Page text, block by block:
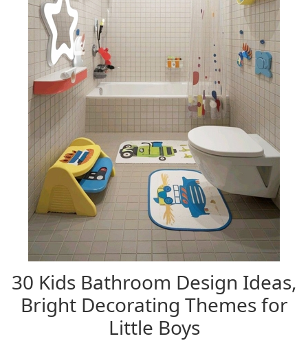
30 Kids Bathroom Design Ideas,
Bright Decorating Themes for
Little Boys